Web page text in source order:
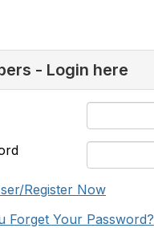
- Login here
Register Now
Forget Your Password?